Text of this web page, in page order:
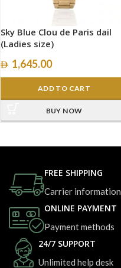
Sky Blue Clou de Paris dail
(Ladies size)
1,645.00
ADD TO CART
BUY NOW
FREE SHIPPING
Carrier information
ONLINE PAYMENT
Payment methods
24/7 SUPPORT
Unlimited help desk